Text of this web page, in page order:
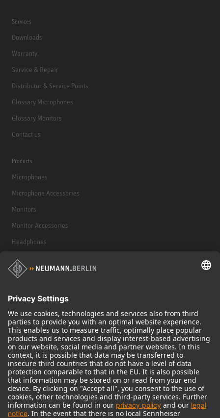
Services
Downloads
Warranty
Service & Repair
Distributor & Service Points
Glossary Microphones
Glossary Monitors
Contact us
Products
Microphones
Microphone Accessories
Monitors
Monitor Accessories
Headphones
Historical Products
Audio Interface
© 2018 - 2026Georg Neumann GmbH
Imprint